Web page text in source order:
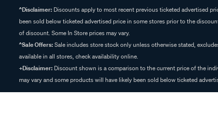
^Disclaimer: Discounts apply to most recent previous ticketed advertised
been sold below ticketed advertised price in some stores prior to the
of discount. Some In Store prices may vary.
^Sale Offers:Sale includes store stock only unless otherwise stated,
available in all stores, check availability online.
+Disclaimer: Discount shown is a comparison to the current price of the
may vary and some products will have likely been sold below ticketed